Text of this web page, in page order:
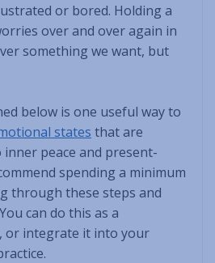
or bored. Holding a
over and over again in
something we want, but
below is one useful way to
states that are
peace and present-
spending a minimum
through these steps and
can do this as a
or integrate it into your